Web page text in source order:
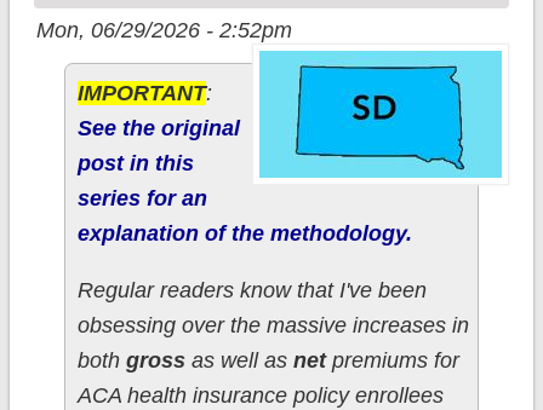
Mon, 06/29/2026 - 2:52pm
IMPORTANT:
See the original
post in this
series for an
explanation of the methodology.
Regular readers know that I've been
obsessing over the massive increases in
both grossas well as netpremiums for
ACA health insurance policy enrollees